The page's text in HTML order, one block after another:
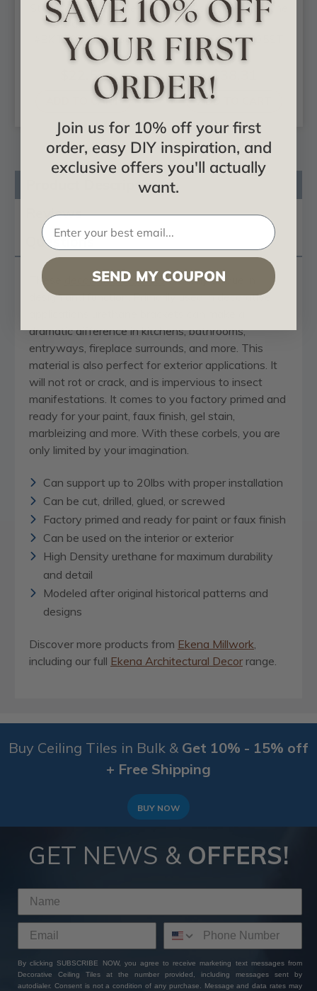
Stockport - Urethane
Bracket -
#BKT03X07X07ST
$22.57
ADD TO CART
Stockport - Urethane
Bracket -
#BKT07X07X05ST
$38.31
ADD TO CART
Product Description
Reviews
Questions
These decorative bracketsare truly unique in
design and function. Primarily used in decorative
dramatic difference in kitchens, bathrooms,
entryways, fireplace surrounds, and more. This
material is also perfect for exterior applications. It
will not rot or crack, and is impervious to insect
manifestations. It comes to you factory primed and
ready for your paint, faux finish, gel stain,
marbleizing and more. With these corbels, you are
only limited by your imagination.
Can support up to 20lbs with proper installation
Can be cut, drilled, glued, or screwed
Factory primed and ready for paint or faux finish
Can be used on the interior or exterior
High Density urethane for maximum durability
and detail
Modeled after original historical patterns and
designs
Discover more products from Ekena Millwork,
including our full Ekena Architectural Decor range.
Buy Ceiling Tiles in Bulk & Get 10% - 15% off
+ Free Shipping
BUY NOW
GET NEWS & OFFERS!
By clicking SUBSCRIBE NOW, you agree to receive marketing text messages from
Decorative Ceiling Tiles at the number provided, including messages sent by
autodialer. Consent is not a condition of any purchase. Message and data rates may
Join us for 10% off your first
order, easy DIY inspiration, and
exclusive offers you'll actually
want.
SEND MY COUPON